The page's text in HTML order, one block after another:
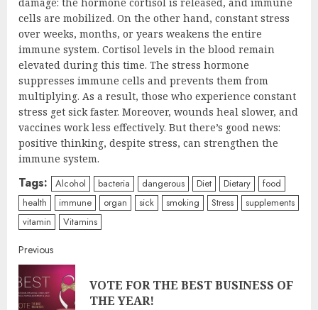
cells are mobilized. On the other hand, constant stress
over weeks, months, or years weakens the entire
immune system. Cortisol levels in the blood remain
elevated during this time. The stress hormone
suppresses immune cells and prevents them from
multiplying. As a result, those who experience constant
stress get sick faster. Moreover, wounds heal slower, and
vaccines work less effectively. But there’s good news:
positive thinking, despite stress, can strengthen the
immune system.
Tags: Alcohol bacteria dangerous Diet Dietary
food
health
immune organ sick smoking Stress
supplements
vitamin
Vitamins
Continue
Reading
Previous
VOTE FOR THE BEST BUSINESS OF
THE YEAR!